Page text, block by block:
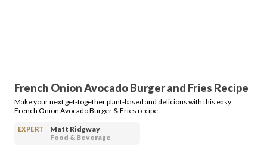
ARTICLES
French Onion Avocado Burger and Fries Recipe
Make your next get-together plant-based and delicious with this easy
French Onion Avocado Burger & Fries recipe.
EXPERT
Matt Ridgway
Food & Beverage